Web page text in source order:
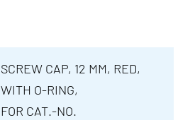
SCREW CAP, 12 MM, RED,
WITH O-RING,
FOR CAT.-NO.